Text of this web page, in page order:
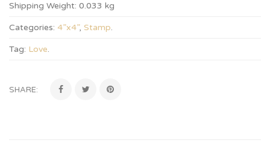
Shipping Weight: 0.033 kg
Categories: 4”x4”, Stamp.
Tag: Love.
SHARE: